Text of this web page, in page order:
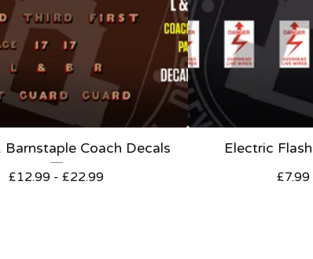
Barnstaple Coach Decals
£12.99 -£22.99
Electric
£7.99